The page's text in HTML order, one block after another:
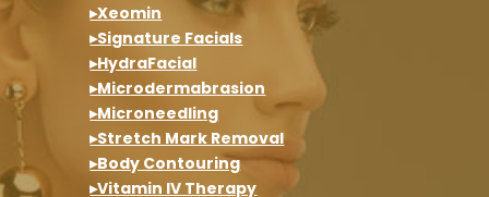
▸Xeomin
▸Signature Facials
▸HydraFacial
▸Microdermabrasion
▸Microneedling
▸Stretch Mark Removal
▸Body Contouring
▸Vitamin IV Therapy